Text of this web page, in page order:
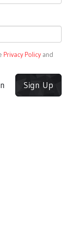
Privacy Policy and
Sign Up